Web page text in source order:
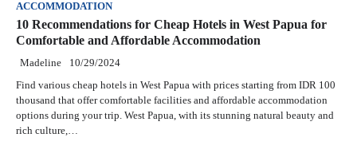
ACCOMMODATION
10 Recommendations for Cheap Hotels in West Papua for
Comfortable and Affordable Accommodation
Madeline 10/29/2024
Find various cheap hotels in West Papua with prices starting from IDR 100
thousand that offer comfortable facilities and affordable accommodation
options during your trip. West Papua, with its stunning natural beauty and
rich culture,…